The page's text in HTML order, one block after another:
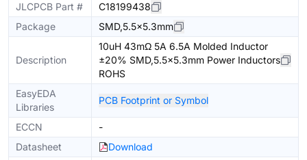
JLCPCB Part #
C18199438
Package
SMD,5.5x5.3mm
Description
10uH 43mΩ 5A 6.5A Molded Inductor
±20% SMD,5.5x5.3mm Power Inductors
ROHS
EasyEDA
Libraries
PCB Footprint or Symbol
ECCN
-
Datasheet
Download